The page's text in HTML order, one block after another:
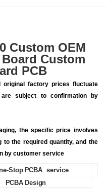
Custom OEM
Custom
PCB
original factory prices fluctuate
subject to confirmation by
the specific price involves
to the required quantity, and the
by customer service
Stop PCBA service
PCBA Design